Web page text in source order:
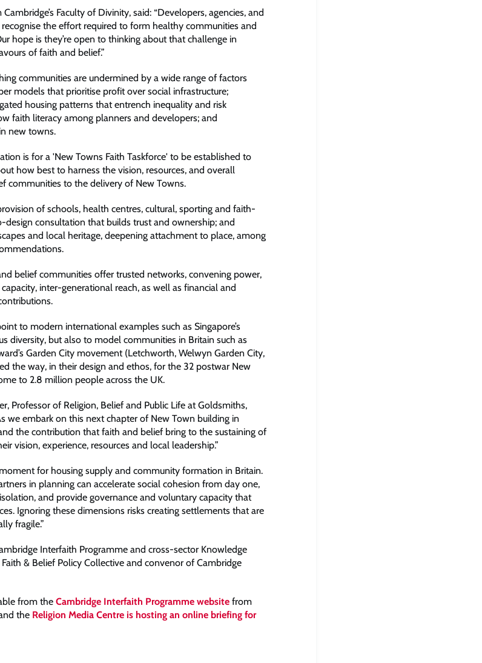
Faculty of Divinity, said: “Developers, agencies, and
the effort required to form healthy communities and
hope is they’re open to thinking about that challenge in
of faith and belief.”
communities are undermined by a wide range of factors
models that prioritise profit over social infrastructure;
housing patterns that entrench inequality and risk
faith literacy among planners and developers; and
new towns.
is for a 'New Towns Faith Taskforce' to be established to
how best to harness the vision, resources, and overall
communities to the delivery of New Towns.
of schools, health centres, cultural, sporting and faith-
design consultation that builds trust and ownership; and
and local heritage, deepening attachment to place, among
belief communities offer trusted networks, convening power,
inter-generational reach, as well as financial and
to modern international examples such as Singapore’s
diversity, but also to model communities in Britain such as
Garden City movement (Letchworth, Welwyn Garden City,
the way, in their design and ethos, for the 32 postwar New
to 2.8 million people across the UK.
Professor of Religion, Belief and Public Life at Goldsmiths,
we embark on this next chapter of New Town building in
the contribution that faith and belief bring to the sustaining of
vision, experience, resources and local leadership.”
for housing supply and community formation in Britain.
in planning can accelerate social cohesion from day one,
and provide governance and voluntary capacity that
Ignoring these dimensions risks creating settlements that are
fragile.”
Interfaith Programme and cross-sector Knowledge
& Belief Policy Collective and convenor of Cambridge
from the Cambridge Interfaith Programme website from
the Religion Media Centre is hosting an online briefing for